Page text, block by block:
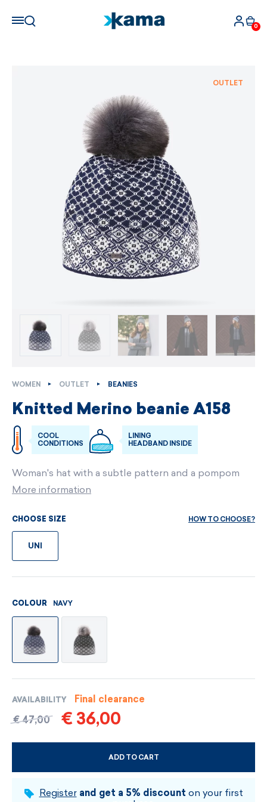
0
WOMEN OUTLET BEANIES
Knitted Merino beanie A158
COOL
CONDITIONS
LINING
HEADBAND INSIDE
Woman's hat with a subtle pattern and a pompom
More information
CHOOSE SIZE HOW TO CHOOSE?
UNI
COLOUR NAVY
AVAILABILITY
Final clearance
€ 47,00
€ 36,00
ADD TO CART
CHOOSE SIZE AND COLOUR
Register and get a 5% discount on your first
OUTLET